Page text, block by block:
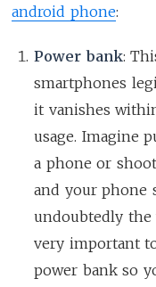
android phone:
Power bank:
smartphones
it vanishes
usage. Imagine
a phone or
and your phone
undoubtedly the
very important
power bank so